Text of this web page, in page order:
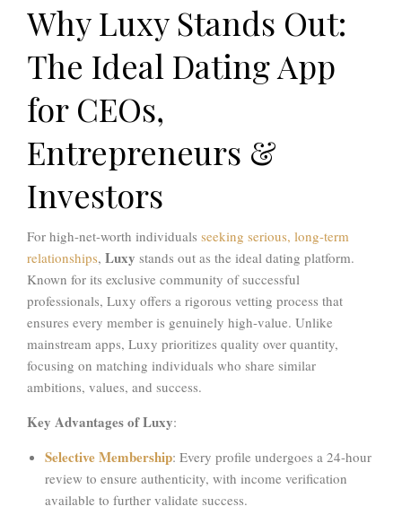
Why Luxy Stands Out:
The Ideal Dating App
for CEOs,
Entrepreneurs &
Investors
For high-net-worth individuals seeking serious, long-term
relationships, Luxy stands out as the ideal dating platform.
Known for its exclusive community of successful
professionals, Luxy offers a rigorous vetting process that
ensures every member is genuinely high-value. Unlike
mainstream apps, Luxy prioritizes quality over quantity,
focusing on matching individuals who share similar
ambitions, values, and success.
Key Advantages of Luxy:
Selective Membership: Every profile undergoes a 24-hour
review to ensure authenticity, with income verification
available to further validate success.